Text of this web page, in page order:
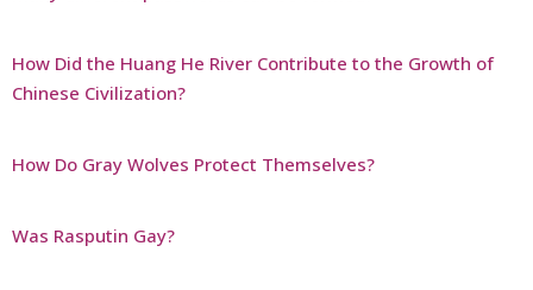
How Did the Huang He River Contribute to the Growth of
Chinese Civilization?
How Do Gray Wolves Protect Themselves?
Was Rasputin Gay?